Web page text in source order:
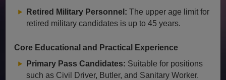
Retired Military Personnel: The upper age limit for
retired military candidates is up to 45 years.
Core Educational and Practical Experience
Primary Pass Candidates: Suitable for positions
such as Civil Driver, Butler, and Sanitary Worker.